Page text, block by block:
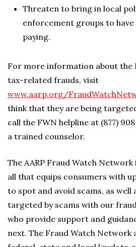
Threaten to bring in local
enforcement groups to
paying.
For more information about the
tax-related frauds, visit
www.aarp.org/
think that they are being
call the FWN helpline at (877)
a trained counselor.
The AARP Fraud Watch
all that equips consumers with
to spot and avoid scams, as well
targeted by scams with our
who provide support and
next. The Fraud Watch Network